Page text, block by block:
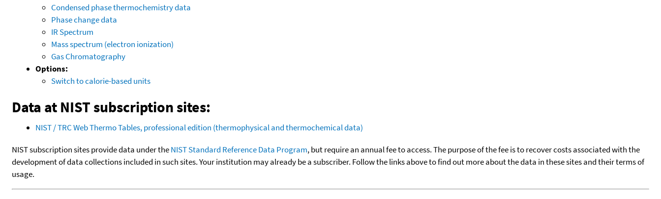
Condensed phase thermochemistry data
Phase change data
IR Spectrum
Mass spectrum (electron ionization)
Gas Chromatography
Options:
Switch to calorie-based units
Data at NIST subscription sites:
NIST / TRC Web Thermo Tables, professional edition (thermophysical and thermochemical data)
NIST subscription sites provide data under theNIST Standard Reference Data Program, but require an annual fee to access. The purpose of the fee is to recover costs associated with the
development of data collections included in such sites. Your institution may already be a subscriber. Follow the links above to find out more about the data in these sites and their terms of
usage.